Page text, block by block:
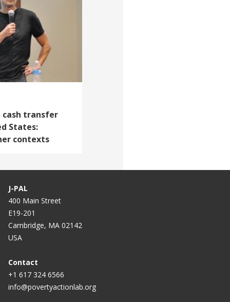
transfer
States:
contexts
J-PAL
400 Main Street
E19-201
Cambridge, MA 02142
USA
Contact
+1 617 324 6566
info@povertyactionlab.org